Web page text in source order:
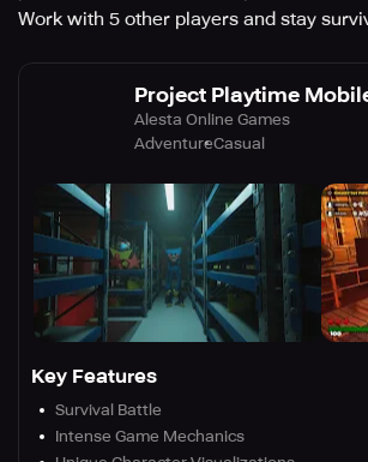
Work with 5 other players and stay
Project Playtime
Alesta Online Games
AdventureCasual
Key Features
Survival Battle
Intense Game Mechanics